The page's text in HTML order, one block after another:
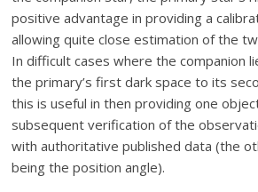
positive advantage in providing a
allowing quite close estimation of the
In difficult cases where the companion
the primary’s first dark space to its
this is useful in then providing one
subsequent verification of the
with authoritative published data (the
being the position angle).